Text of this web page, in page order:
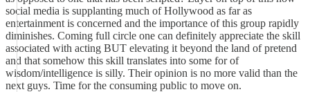
social media is supplanting much of Hollywood as far as
entertainment is concerned and the importance of this group rapidly
diminishes. Coming full circle one can definitely appreciate the skill
associated with acting BUT elevating it beyond the land of pretend
and that somehow this skill translates into some for of
wisdom/intelligence is silly. Their opinion is no more valid than the
next guys. Time for the consuming public to move on.